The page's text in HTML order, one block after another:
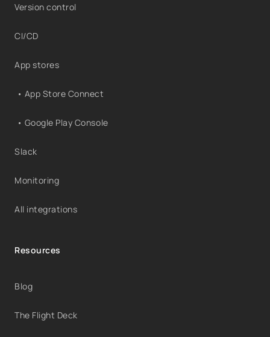
Version control
CI/CD
App stores
• App Store Connect
• Google Play Console
Slack
Monitoring
All integrations
Resources
Blog
The Flight Deck